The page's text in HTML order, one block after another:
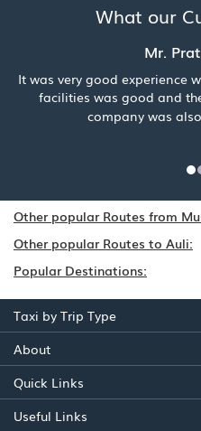
What our
Mr.
It was very good experience
facilities was good and
company was
Other popular Routes from
Other popular Routes to Auli:
Popular Destinations:
Taxi by Trip Type
About
Quick Links
Useful Links